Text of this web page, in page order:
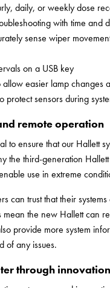
daily, or weekly dose
with time and
sense wiper
on a USB key
easier lamp changes
protect sensors during
remote operation
to ensure that our Hallett
the third-generation
use in extreme
can trust that their
the new Hallett can
provide more system
of any issues.
through innovation